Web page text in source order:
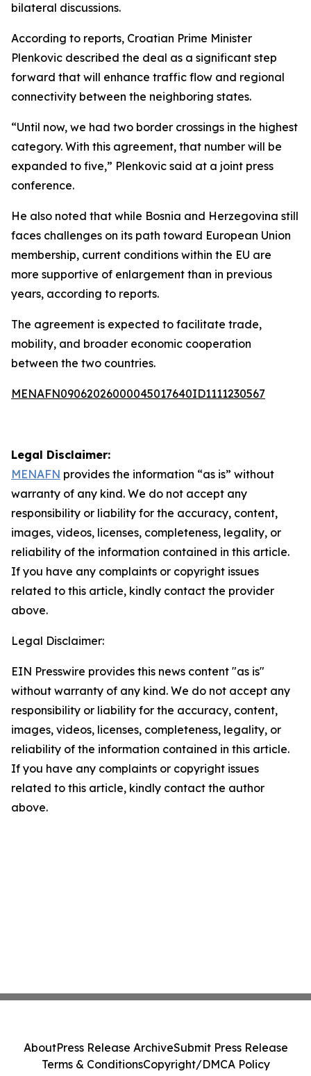
bilateral discussions.
According to reports, Croatian Prime Minister
Plenkovic described the deal as a significant step
forward that will enhance traffic flow and regional
connectivity between the neighboring states.
“Until now, we had two border crossings in the highest
category. With this agreement, that number will be
expanded to five,” Plenkovic said at a joint press
conference.
He also noted that while Bosnia and Herzegovina still
faces challenges on its path toward European Union
membership, current conditions within the EU are
more supportive of enlargement than in previous
years, according to reports.
The agreement is expected to facilitate trade,
mobility, and broader economic cooperation
between the two countries.
MENAFN09062026000045017640ID1111230567
Legal Disclaimer:
MENAFN provides the information “as is” without
warranty of any kind. We do not accept any
responsibility or liability for the accuracy, content,
images, videos, licenses, completeness, legality, or
reliability of the information contained in this article.
If you have any complaints or copyright issues
related to this article, kindly contact the provider
above.
Legal Disclaimer:
EIN Presswire provides this news content "as is"
without warranty of any kind. We do not accept any
responsibility or liability for the accuracy, content,
images, videos, licenses, completeness, legality, or
reliability of the information contained in this article.
If you have any complaints or copyright issues
related to this article, kindly contact the author
above.
AboutPress Release ArchiveSubmit Press Release
Terms & ConditionsCopyright/DMCA Policy